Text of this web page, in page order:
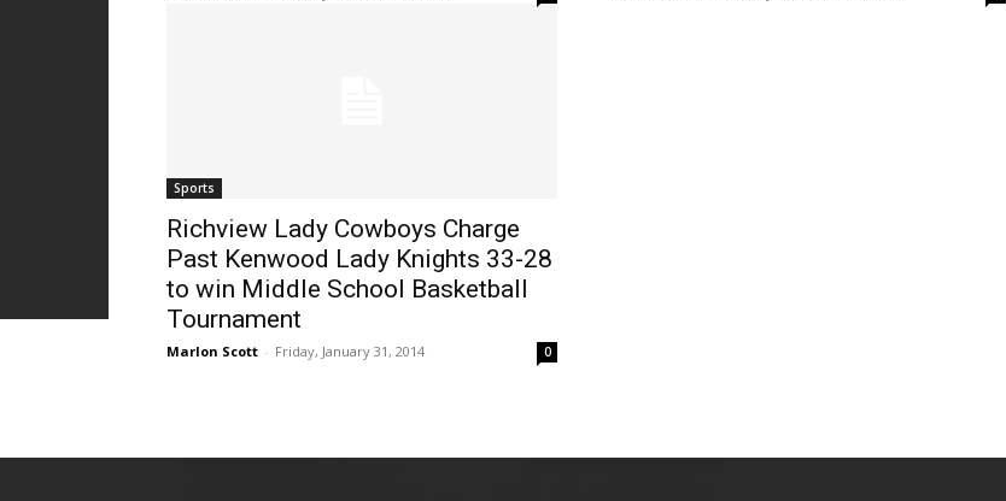
Sports
Richview Lady Cowboys Charge
Past Kenwood Lady Knights 33-28
to win Middle School Basketball
Tournament
Marlon Scott - Friday, January 31, 2014 0